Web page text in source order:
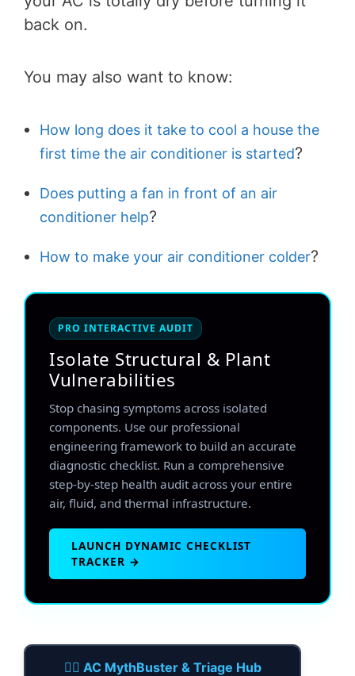
back on.
You may also want to know:
How long does it take to cool a house the
first time the air conditioner is started?
Does putting a fan in front of an air
conditioner help?
How to make your air conditioner colder?
PRO INTERACTIVE AUDIT
Isolate Structural & Plant
Vulnerabilities
Stop chasing symptoms across isolated
components. Use our professional
engineering framework to build an accurate
diagnostic checklist. Run a comprehensive
step-by-step health audit across your entire
air, fluid, and thermal infrastructure.
LAUNCH DYNAMIC CHECKLIST
TRACKER →
🕵️‍♂️ AC MythBuster & Triage Hub